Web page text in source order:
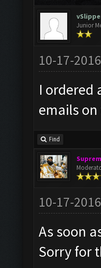
Junior
10-17-
I ordered
emails
Find
10-17-
As soon
Sorry for